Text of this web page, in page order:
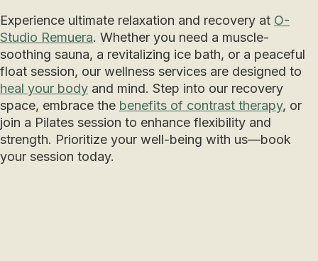
Experience ultimate relaxation and recovery at O-
Studio Remuera. Whether you need a muscle-
soothing sauna, a revitalizing ice bath, or a peaceful
float session, our wellness services are designed to
heal your body and mind. Step into our recovery
space, embrace the benefits of contrast therapy, or
join a Pilates session to enhance flexibility and
strength. Prioritize your well-being with us—book
your session today.